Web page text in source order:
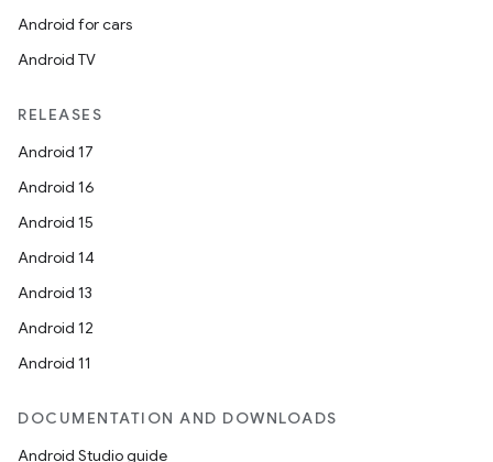
Android for cars
Android TV
RELEASES
Android 17
Android 16
Android 15
Android 14
Android 13
Android 12
Android 11
DOCUMENTATION AND DOWNLOADS
Android Studio guide